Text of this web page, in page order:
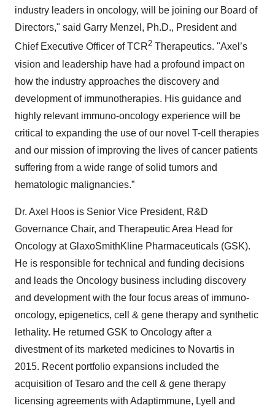
industry leaders in oncology, will be joining our Board of
Directors," said Garry Menzel, Ph.D., President and
Chief Executive Officer of TCR2 Therapeutics. "Axel’s
vision and leadership have had a profound impact on
how the industry approaches the discovery and
development of immunotherapies. His guidance and
highly relevant immuno-oncology experience will be
critical to expanding the use of our novel T-cell therapies
and our mission of improving the lives of cancer patients
suffering from a wide range of solid tumors and
hematologic malignancies.”
Dr. Axel Hoos is Senior Vice President, R&D
Governance Chair, and Therapeutic Area Head for
Oncology at GlaxoSmithKline Pharmaceuticals (GSK).
He is responsible for technical and funding decisions
and leads the Oncology business including discovery
and development with the four focus areas of immuno-
oncology, epigenetics, cell & gene therapy and synthetic
lethality. He returned GSK to Oncology after a
divestment of its marketed medicines to Novartis in
2015. Recent portfolio expansions included the
acquisition of Tesaro and the cell & gene therapy
licensing agreements with Adaptimmune, Lyell and